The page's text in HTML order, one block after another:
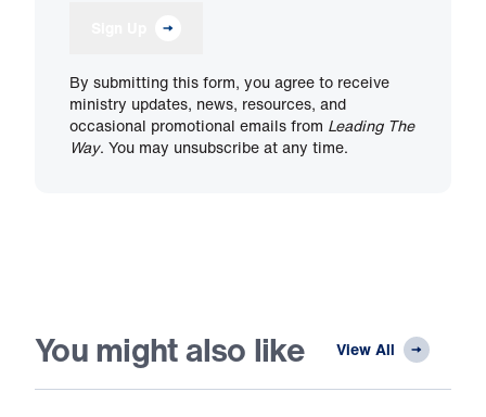
By submitting this form, you agree to receive
ministry updates, news, resources, and
occasional promotional emails from Leading The
Way. You may unsubscribe at any time.
You might also like View All